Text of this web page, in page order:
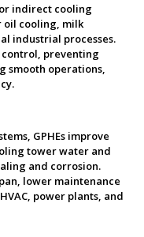
indirect cooling
oil cooling, milk
industrial processes.
preventing
smooth operations,
GPHEs improve
tower water and
and corrosion.
lower maintenance
power plants, and